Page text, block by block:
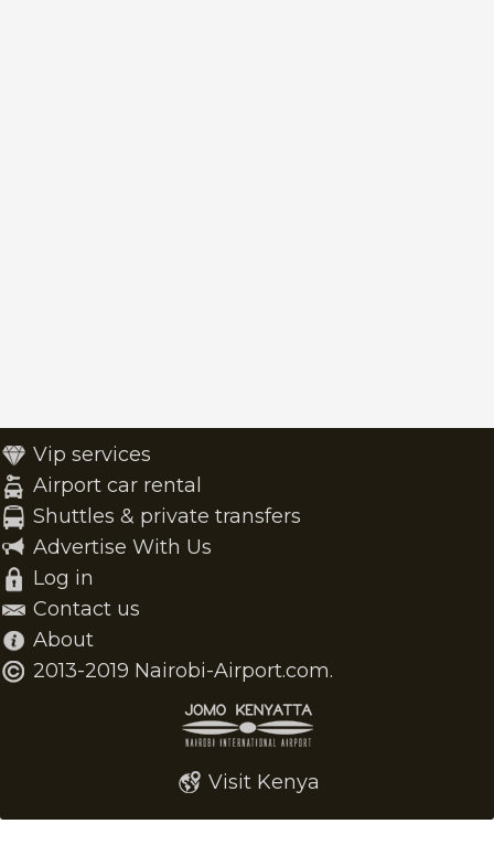
Vip services
Airport car rental
Shuttles & private transfers
Advertise With Us
Log in
Contact us
About
2013-2019 Nairobi-Airport.com.
Visit Kenya